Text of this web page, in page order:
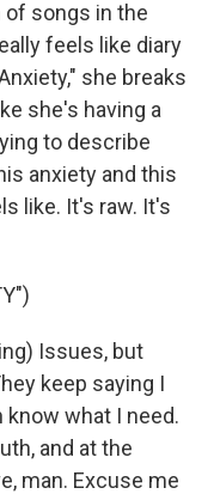
of songs in the
feels like diary
she breaks
she's having a
to describe
anxiety and this
like. It's raw. It's
Issues, but
keep saying I
know what I need.
and at the
man. Excuse me